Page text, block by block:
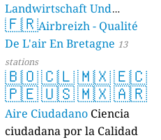
Landwirtschaft Und
Geologie) 50 stations
🇫🇷Airbreizh - Qualité
De L'air En Bretagne 13
stations
🇧🇴🇨🇱🇲🇽🇪🇨
🇵🇪🇺🇸🇲🇽🇦🇷
Aire Ciudadano Ciencia
ciudadana por la Calidad